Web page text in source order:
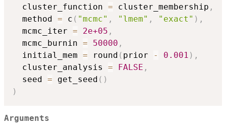
  cluster_function
= cluster_membership ,
  method
= c ( "mcmc" , "lmem" , "exact" ) ,
  mcmc_iter
= 2e+05 ,
  mcmc_burnin
= 50000 ,
  initial_mem
= round ( prior - 0.001 ) ,
  cluster_analysis
= FALSE ,
  seed
= get_seed ( )
)
Arguments